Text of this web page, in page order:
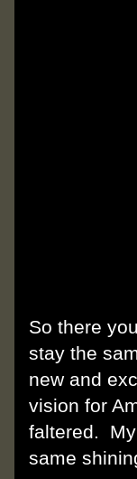
So there
stay the
new and
vision for
faltered.
same